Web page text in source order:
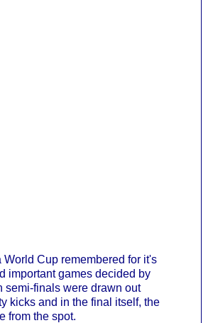
World Cup remembered for it's
important games decided by
semi-finals were drawn out
kicks and in the final itself, the
from the spot.